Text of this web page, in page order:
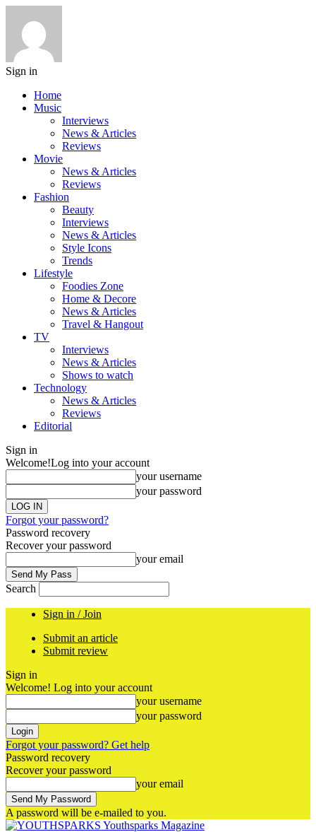
Sign in
Home
Music
Interviews
News & Articles
Reviews
Movie
News & Articles
Reviews
Fashion
Beauty
Interviews
News & Articles
Style Icons
Trends
Lifestyle
Foodies Zone
Home & Decore
News & Articles
Travel & Hangout
TV
Interviews
News & Articles
Shows to watch
Technology
News & Articles
Reviews
Editorial
Sign in
Welcome!Log into your account
your username
your password
Forgot your password?
Password recovery
Recover your password
your email
Search
Sign in / Join
Submit an article
Submit review
Sign in
Welcome! Log into your account
your username
your password
Forgot your password? Get help
Password recovery
Recover your password
your email
A password will be e-mailed to you.
Youthsparks Magazine